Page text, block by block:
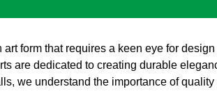
form that requires a keen eye for
are dedicated to creating durable
we understand the importance of